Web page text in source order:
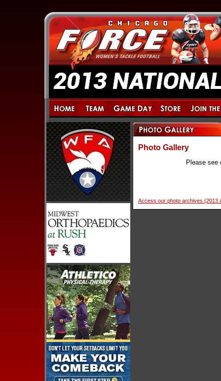
Photo Gallery
Please see
Access our photo archives (2013